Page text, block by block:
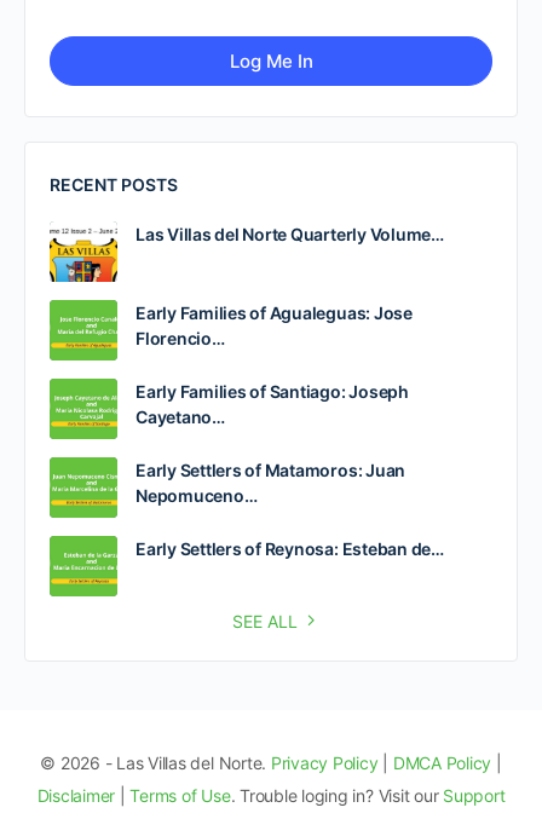
RECENT POSTS
Las Villas del Norte Quarterly Volume…
Early Families of Agualeguas: Jose
Florencio…
Early Families of Santiago: Joseph
Cayetano…
Early Settlers of Matamoros: Juan
Nepomuceno…
Early Settlers of Reynosa: Esteban de…
SEE ALL
© 2026 - Las Villas del Norte. Privacy Policy DMCA Policy
Disclaimer |Terms of Use. Trouble loging in? Visit our Support